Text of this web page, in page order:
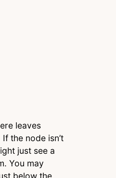
leaves
the node isn’t
just see a
You may